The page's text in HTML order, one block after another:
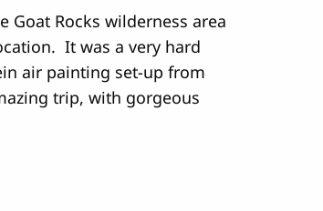
Rocks wilderness area
It was a very hard
air painting set-up from
trip, with gorgeous